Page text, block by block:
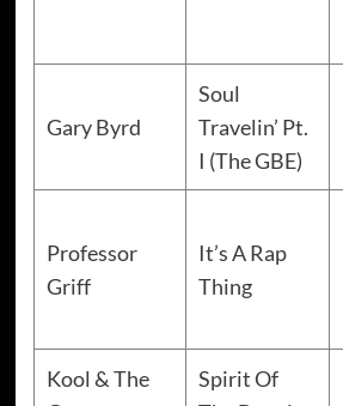
Gary Byrd
Soul
Travelin’ Pt.
I (The GBE)
Professor
Griff
It’s A Rap
Thing
Kool & The
Spirit Of